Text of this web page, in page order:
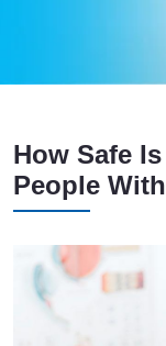
How Safe
People